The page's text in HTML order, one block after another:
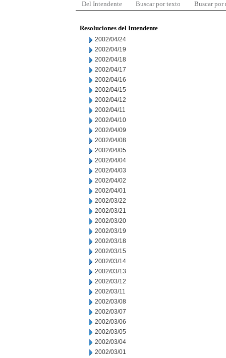
Del Intendente Buscar por texto Buscar por
Resoluciones del Intendente
2002/04/24
2002/04/19
2002/04/18
2002/04/17
2002/04/16
2002/04/15
2002/04/12
2002/04/11
2002/04/10
2002/04/09
2002/04/08
2002/04/05
2002/04/04
2002/04/03
2002/04/02
2002/04/01
2002/03/22
2002/03/21
2002/03/20
2002/03/19
2002/03/18
2002/03/15
2002/03/14
2002/03/13
2002/03/12
2002/03/11
2002/03/08
2002/03/07
2002/03/06
2002/03/05
2002/03/04
2002/03/01